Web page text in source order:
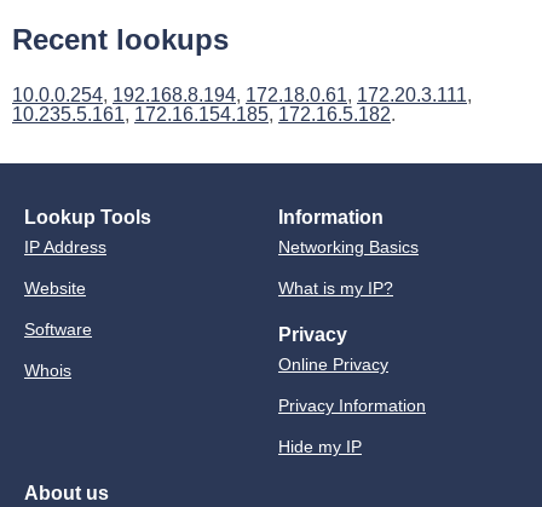
Recent lookups
10.0.0.254, 192.168.8.194, 172.18.0.61, 172.20.3.111,
10.235.5.161, 172.16.154.185, 172.16.5.182.
Lookup Tools
IP Address
Website
Software
Whois
Information
Networking Basics
What is my IP?
Privacy
Online Privacy
Privacy Information
Hide my IP
About us